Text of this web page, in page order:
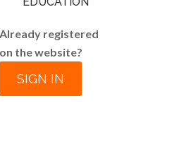
Already registered
on the website?
SIGN IN